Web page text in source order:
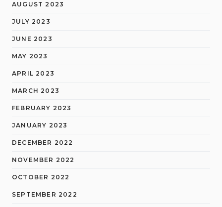
AUGUST 2023
JULY 2023
JUNE 2023
MAY 2023
APRIL 2023
MARCH 2023
FEBRUARY 2023
JANUARY 2023
DECEMBER 2022
NOVEMBER 2022
OCTOBER 2022
SEPTEMBER 2022